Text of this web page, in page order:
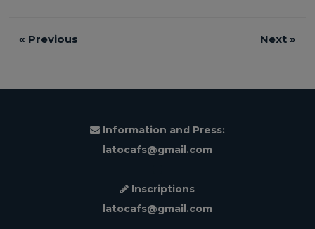
« Previous Next »
Information and Press:
latocafs@gmail.com
Inscriptions
latocafs@gmail.com